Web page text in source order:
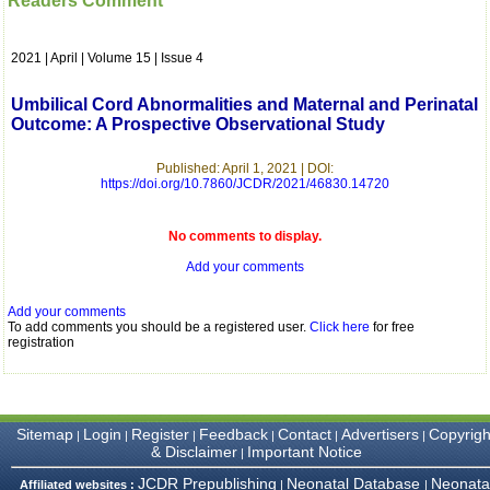
which is quite unusual.I
pathology,and was able to
editorial office for
clarifications.I would
particularly like to thank
and the Assistant Editor
who were following up my
money I paid initially into
I wish all success to your
journal and look forward to
sending you any suitable
Dr Mohan Z Mani,
Professor & Head,
Department of
Dermatolgy,
2021 | April | Volume 15 | Issue 4
Umbilical Cord Abnormalities and Maternal and Perinatal
Outcome: A Prospective Observational Study
Published: April 1, 2021 | DOI:
https://doi.org/10.7860/JCDR/2021/46830.14720
No comments to display.
Add your comments
Add your comments
To add comments you should be a registered user. Click here for free
registration
Sitemap | Login | Register | Feedback | Contact | Advertisers |
& Disclaimer| Important Notice
Affiliated websites : JCDR Prepublishing | Neonatal Database |